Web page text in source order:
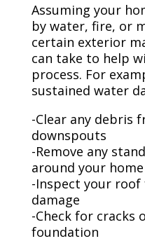
Assuming your
by water, fire, or
certain exterior
can take to help
process. For
sustained water
-Clear any debris
downspouts
-Remove any
around your home
-Inspect your
damage
-Check for cracks
foundation